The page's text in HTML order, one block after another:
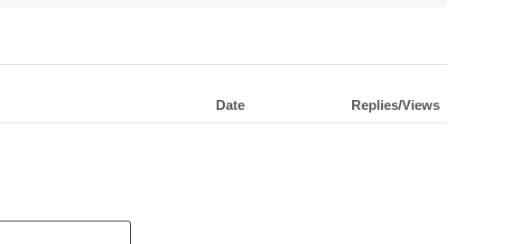
Date Replies/Views